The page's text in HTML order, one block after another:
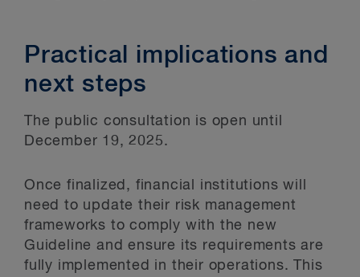
Practical implications and
next steps
The public consultation is open until
December 19, 2025.
Once finalized, financial institutions will
need to update their risk management
frameworks to comply with the new
Guideline and ensure its requirements are
fully implemented in their operations. This